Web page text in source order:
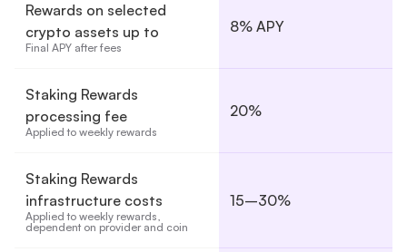
Rewards on selected
crypto assets up to
Final APY after fees
8% APY
Staking Rewards
processing fee
Applied to weekly rewards
20%
Staking Rewards
infrastructure costs
Applied to weekly rewards,
dependent on provider and coin
15–30%